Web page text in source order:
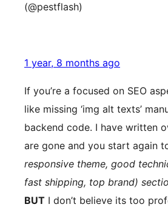
(@pestflash)
1 year, 8 months ago
If you’re a focused on SEO
like missing ‘img alt texts’
backend code. I have written
are gone and you start again
responsive theme, good
fast shipping, top brand)
BUT I don’t believe its too